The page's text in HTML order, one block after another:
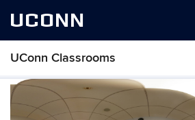
UCONN
UConn Classrooms
Skip
content